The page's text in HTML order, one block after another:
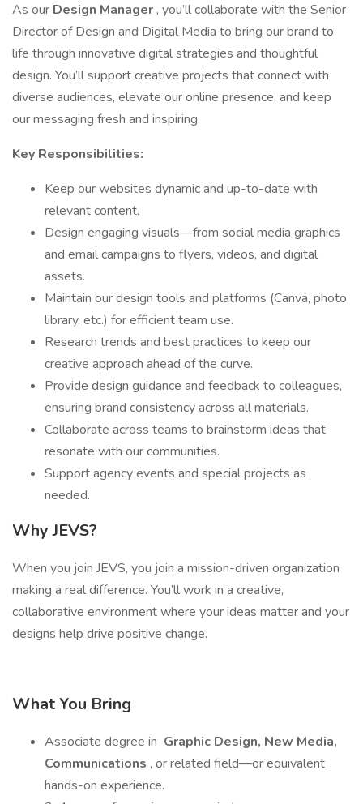
As our Design Manager , you’ll collaborate with the Senior
Director of Design and Digital Media to bring our brand to
life through innovative digital strategies and thoughtful
design. You’ll support creative projects that connect with
diverse audiences, elevate our online presence, and keep
our messaging fresh and inspiring.
Key Responsibilities:
Keep our websites dynamic and up-to-date with
relevant content.
Design engaging visuals—from social media graphics
and email campaigns to flyers, videos, and digital
assets.
Maintain our design tools and platforms (Canva, photo
library, etc.) for efficient team use.
Research trends and best practices to keep our
creative approach ahead of the curve.
Provide design guidance and feedback to colleagues,
ensuring brand consistency across all materials.
Collaborate across teams to brainstorm ideas that
resonate with our communities.
Support agency events and special projects as
needed.
Why JEVS?
When you join JEVS, you join a mission-driven organization
making a real difference. You’ll work in a creative,
collaborative environment where your ideas matter and your
designs help drive positive change.
What You Bring
Associate degree in Graphic Design, New Media,
Communications , or related field—or equivalent
hands-on experience.